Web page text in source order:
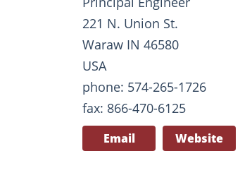
221 N. Union St.
Waraw IN 46580
USA
phone: 574-265-1726
fax: 866-470-6125
Email Website